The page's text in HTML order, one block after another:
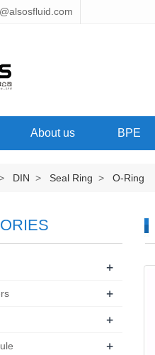
About us BPE
DIN > Seal Ring > O-Ring
+
+
+
+